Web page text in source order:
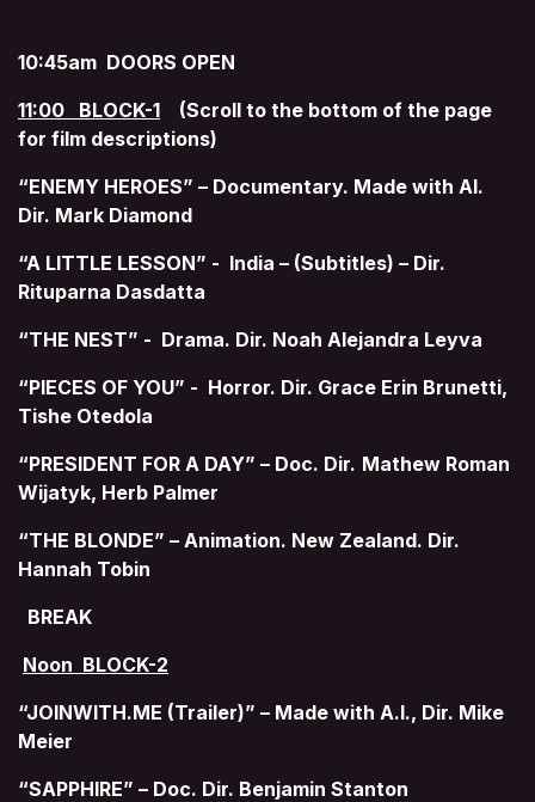
10:45am DOORS OPEN
11:00 BLOCK-1 (Scroll to the bottom of the page
for film descriptions)
“ENEMY HEROES” – Documentary. Made with AI.
Dir. Mark Diamond
“A LITTLE LESSON” - India – (Subtitles) – Dir.
Rituparna Dasdatta
“THE NEST” - Drama. Dir. Noah Alejandra Leyva
“PIECES OF YOU” - Horror. Dir. Grace Erin Brunetti,
Tishe Otedola
“PRESIDENT FOR A DAY” – Doc. Dir. Mathew Roman
Wijatyk, Herb Palmer
“THE BLONDE” – Animation. New Zealand. Dir.
Hannah Tobin
BREAK
Noon BLOCK-2
“JOINWITH.ME (Trailer)” – Made with A.I., Dir. Mike
Meier
“SAPPHIRE” – Doc. Dir. Benjamin Stanton